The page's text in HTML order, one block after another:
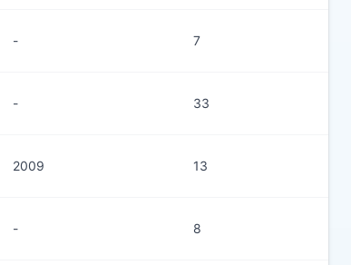
- 7
- 33
2009 13
- 8